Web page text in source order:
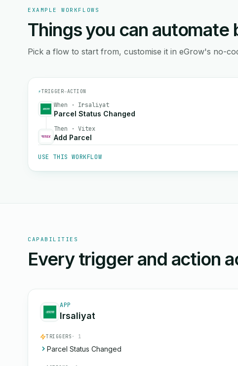
EXAMPLE WORKFLOWS
Things you can
Pick a flow to start from, customise it in eGrow's no-
⚡TRIGGER→ACTION
When · Irsaliyat
Parcel Status Changed
Then · Vitex
Add Parcel
USE THIS WORKFLOW
CAPABILITIES
Every trigger and action
APP
Irsaliyat
TRIGGERS · 1
Parcel Status Changed